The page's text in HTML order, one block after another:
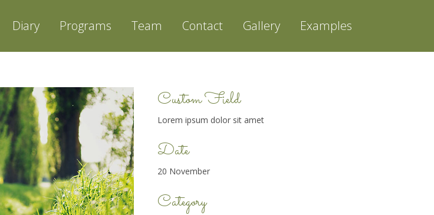
Diary Programs Team Contact Gallery Examples
Custom Field
Lorem ipsum dolor sit amet
Date
20 November
Category